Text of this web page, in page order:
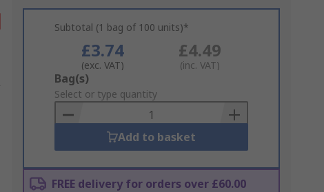
Subtotal (1 bag of 100 units)*
£3.74
(exc. VAT)
£4.49
(inc. VAT)
Add
to
Basket
Bag(s)
Select or type quantity
Add to basket
FREE delivery for orders over £60.00